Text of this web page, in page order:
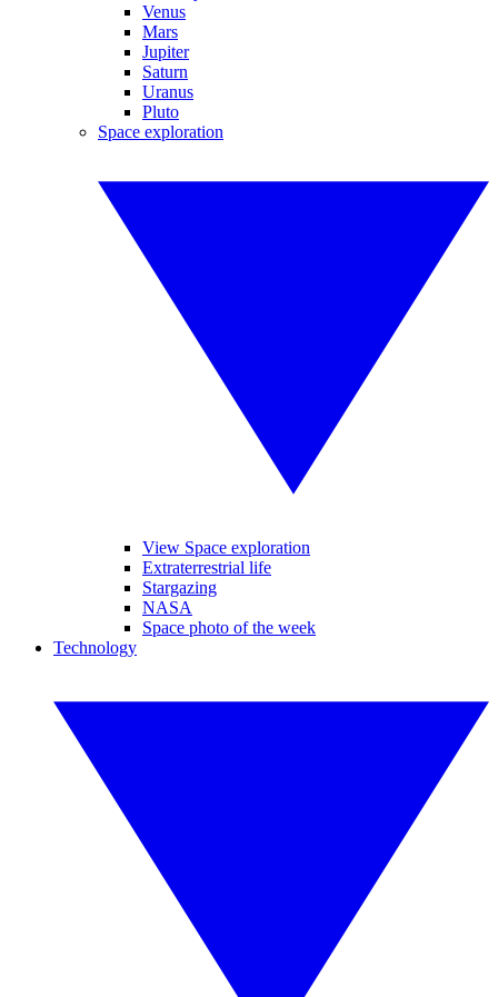
Venus
Mars
Jupiter
Saturn
Uranus
Pluto
Space exploration
View Space exploration
Extraterrestrial life
Stargazing
NASA
Space photo of the week
Technology